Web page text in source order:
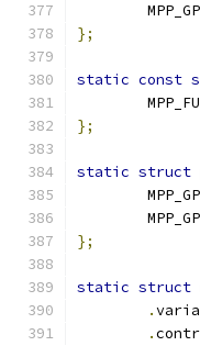
};
static const
};
static struct
};
static struct
.
.